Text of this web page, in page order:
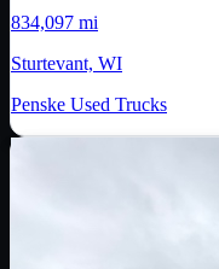
834,097 mi
Sturtevant, WI
Penske Used Trucks